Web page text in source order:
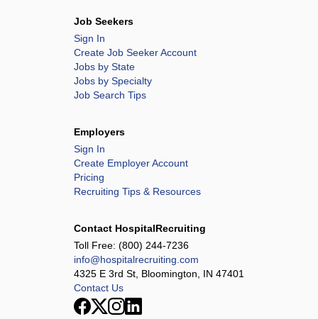
Job Seekers
Sign In
Create Job Seeker Account
Jobs by State
Jobs by Specialty
Job Search Tips
Employers
Sign In
Create Employer Account
Pricing
Recruiting Tips & Resources
Contact HospitalRecruiting
Toll Free: (800) 244-7236
info@hospitalrecruiting.com
4325 E 3rd St, Bloomington, IN 47401
Contact Us